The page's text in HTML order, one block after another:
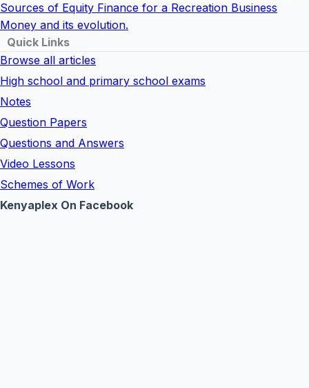
Sources of Equity Finance for a Recreation Business
Money and its evolution.
Quick Links
Browse all articles
High school and primary school exams
Notes
Question Papers
Questions and Answers
Video Lessons
Schemes of Work
Kenyaplex On Facebook